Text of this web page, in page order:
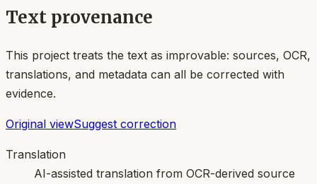
Text provenance
This project treats the text as improvable: sources, OCR,
translations, and metadata can all be corrected with
evidence.
Original viewSuggest correction
Translation
AI-assisted translation from OCR-derived source